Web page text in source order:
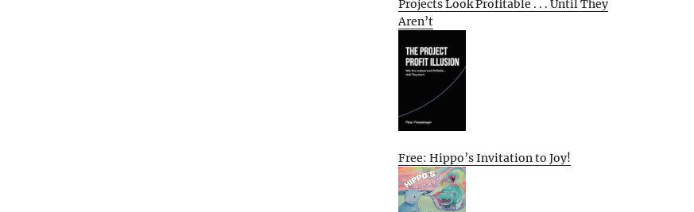
Projects Look Profitable . . . Until They
Aren’t
Free: Hippo’s Invitation to Joy!